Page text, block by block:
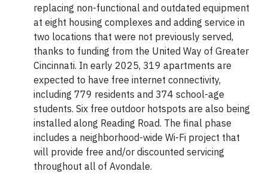
replacing non-functional and outdated equipment
at eight housing complexes and adding service in
two locations that were not previously served,
thanks to funding from the United Way of Greater
Cincinnati. In early 2025, 319 apartments are
expected to have free internet connectivity,
including 779 residents and 374 school-age
students. Six free outdoor hotspots are also being
installed along Reading Road. The final phase
includes a neighborhood-wide Wi-Fi project that
will provide free and/or discounted servicing
throughout all of Avondale.